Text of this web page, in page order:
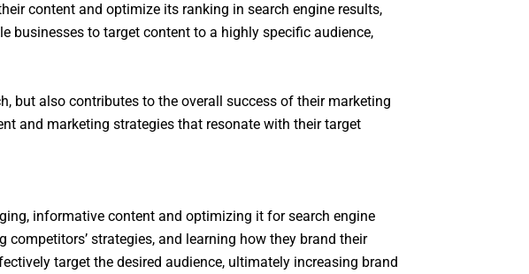
content and optimize its ranking in search engine results,
businesses to target content to a highly specific audience,
but also contributes to the overall success of their marketing
and marketing strategies that resonate with their target
informative content and optimizing it for search engine
strategies, and learning how they brand their
target the desired audience, ultimately increasing brand